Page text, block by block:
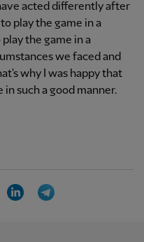
acted differently after
play the game in a
the game in a
we faced and
why I was happy that
such a good manner.
LinkedIn